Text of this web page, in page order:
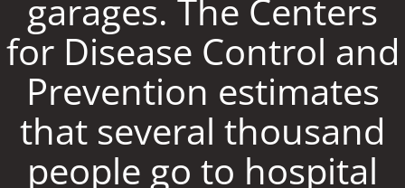
garages. The Centers
for Disease Control and
Prevention estimates
that several thousand
people go to hospital